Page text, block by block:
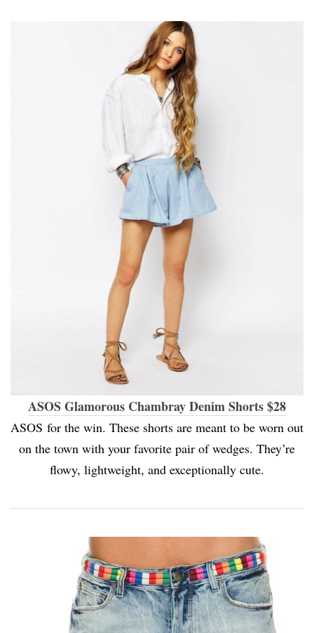
ASOS Glamorous Chambray Denim Shorts $28
ASOS for the win. These shorts are meant to be worn out
on the town with your favorite pair of wedges. They’re
flowy, lightweight, and exceptionally cute.